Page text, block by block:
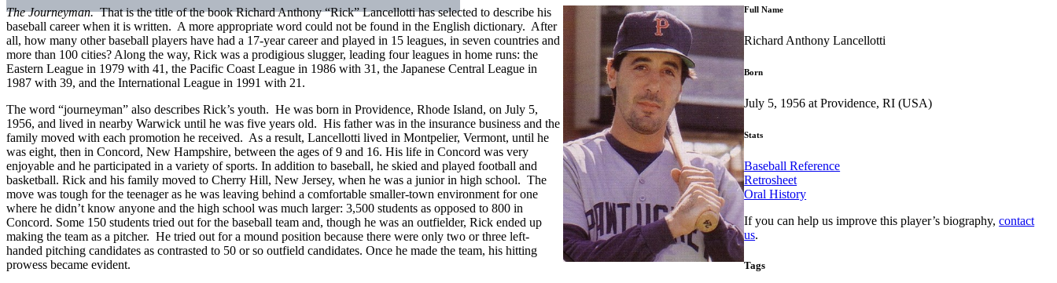
The Journeyman.That is the title of the book Richard Anthony “Rick” Lancellotti has selected to describe his
baseball career when it is written. A more appropriate word could not be found in the English dictionary. After
all, how many other baseball players have had a 17-year career and played in 15 leagues, in seven countries and
more than 100 cities? Along the way, Rick was a prodigious slugger, leading four leagues in home runs: the
Eastern League in 1979 with 41, the Pacific Coast League in 1986 with 31, the Japanese Central League in
1987 with 39, and the International League in 1991 with 21.
The word “journeyman” also describes Rick’s youth. He was born in Providence, Rhode Island, on July 5,
1956, and lived in nearby Warwick until he was five years old. His father was in the insurance business and the
family moved with each promotion he received. As a result, Lancellotti lived in Montpelier, Vermont, until he
was eight, then in Concord, New Hampshire, between the ages of 9 and 16. His life in Concord was very
enjoyable and he participated in a variety of sports. In addition to baseball, he skied and played football and
basketball. Rick and his family moved to Cherry Hill, New Jersey, when he was a junior in high school. The
move was tough for the teenager as he was leaving behind a comfortable smaller-town environment for one
where he didn’t know anyone and the high school was much larger: 3,500 students as opposed to 800 in
Concord. Some 150 students tried out for the baseball team and, though he was an outfielder, Rick ended up
making the team as a pitcher. He tried out for a mound position because there were only two or three left-
handed pitching candidates as contrasted to 50 or so outfield candidates. Once he made the team, his hitting
prowess became evident.
Full Name
Richard Anthony Lancellotti
Born
July 5, 1956 at Providence, RI (USA)
Stats
Baseball Reference
Retrosheet
Oral History
If you can help us improve this player’s biography,contact
us.
Tags